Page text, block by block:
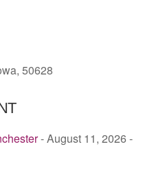
50628
- August 11, 2026 -